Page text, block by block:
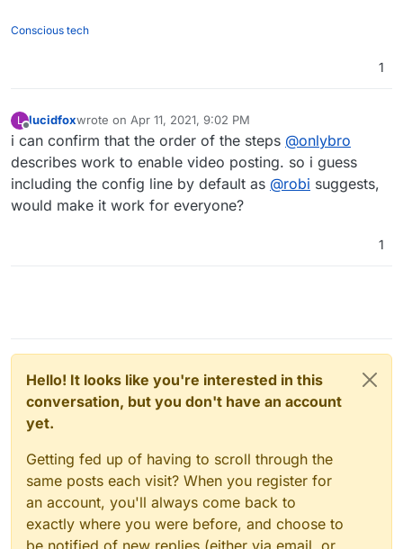
Conscious tech
1
L lucidfoxwrote on Apr 11, 2021, 9:02 PM
last edited by lucidfox Apr 11, 2021, 9:08 PM
i can confirm that the order of the steps @onlybro
describes work to enable video posting. so i guess
including the config line by default as @robi suggests,
would make it work for everyone?
1
Hello! It looks like you're interested in this
conversation, but you don't have an account
yet.
Getting fed up of having to scroll through the
same posts each visit? When you register for
an account, you'll always come back to
exactly where you were before, and choose to
be notified of new replies (either via email, or